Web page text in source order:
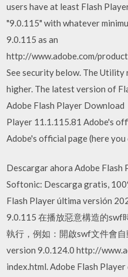
users have at least Flash
"9.0.115" with whatever
9.0.115 as an
http://www.adobe.com/
See security below. The
higher. The latest version of
Adobe Flash Player
Player 11.1.115.81 Adobe's
Adobe's official page (here
Descargar ahora Adobe Flash
Softonic: Descarga gratis,
Flash Player última versión
9.0.115 在播放惡意構造的swf
執行，例如：開啟swf文件會
version 9.0.124.0 http://
index.html. Adobe Flash